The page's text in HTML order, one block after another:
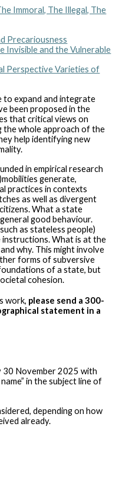
Immoral, The Illegal, The
Precariousness
Invisible and the Vulnerable
Perspective Varieties of
to expand and integrate
been proposed in the
that critical views on
the whole approach of the
help identifying new
in empirical research
generate,
practices in contexts
as well as divergent
What a state
good behaviour.
as stateless people)
What is at the
why. This might involve
forms of subversive
of a state, but
cohesion.
work, please send a 300-
statement in a
30 November 2025 with
in the subject line of
depending on how
already.